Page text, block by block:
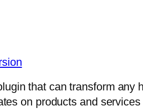
that can transform
on products and